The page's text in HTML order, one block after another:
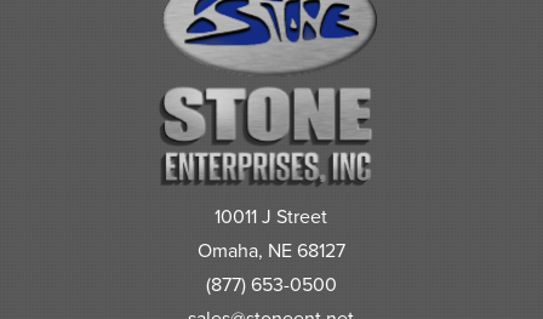
10011 J Street
Omaha, NE 68127
(877) 653-0500